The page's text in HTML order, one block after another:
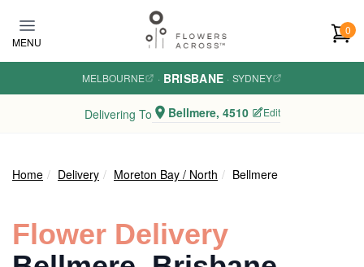
MENU
0
MELBOURNE · BRISBANE · SYDNEY
Delivering To Bellmere, 4510 Edit
Home Delivery Moreton Bay / North Bellmere
Flower Delivery